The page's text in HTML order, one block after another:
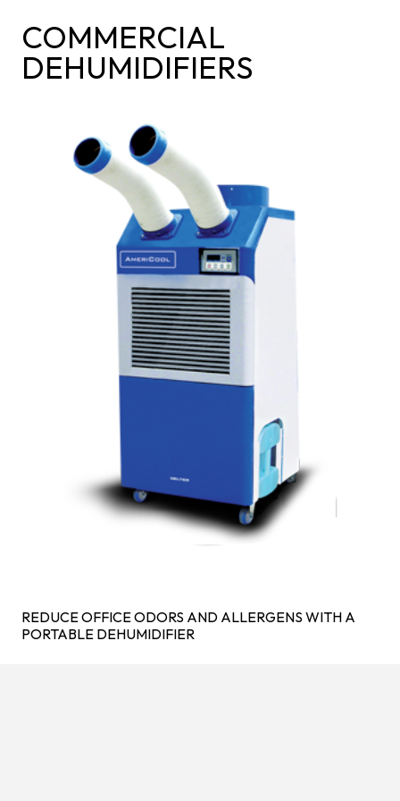
COMMERCIAL
DEHUMIDIFIERS
REDUCE OFFICE ODORS AND ALLERGENS WITH A
PORTABLE DEHUMIDIFIER